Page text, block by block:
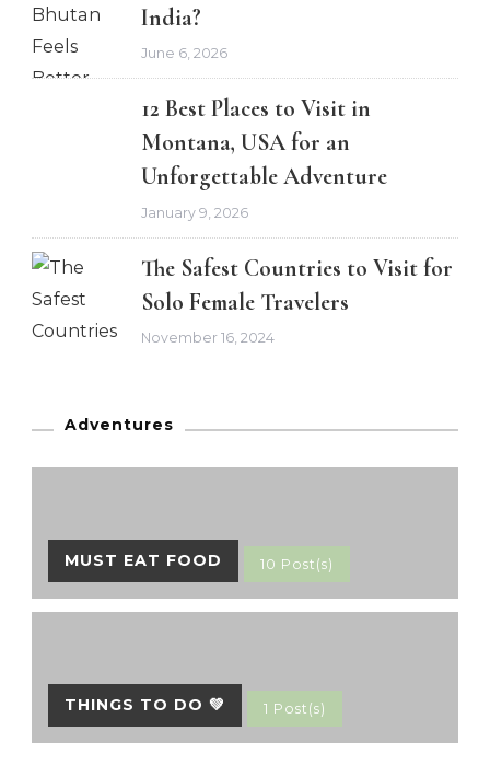
India?
June 6, 2026
12 Best Places to Visit in
Montana, USA for an
Unforgettable Adventure
January 9, 2026
The Safest Countries to Visit for
Solo Female Travelers
November 16, 2024
Adventures
MUST EAT FOOD 10 Post(s)
THINGS TO DO 💚 1 Post(s)